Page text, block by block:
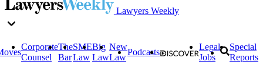
Lawyers Weekly
Corporate
Counsel
The
Bar
SME
Law
Big
Law
New
Law
Podcasts
Legal
Jobs
Special
Reports